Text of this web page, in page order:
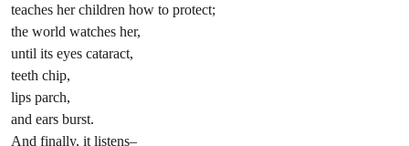
teaches her children how to protect;
the world watches her,
until its eyes cataract,
teeth chip,
lips parch,
and ears burst.
And finally, it listens–